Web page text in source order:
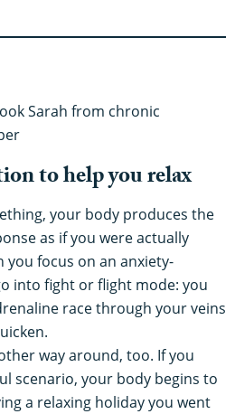
Sarah from chronic
to help you relax
your body produces the
as if you were actually
you focus on an anxiety-
into fight or flight mode: you
race through your veins
way around, too. If you
scenario, your body begins to
a relaxing holiday you went